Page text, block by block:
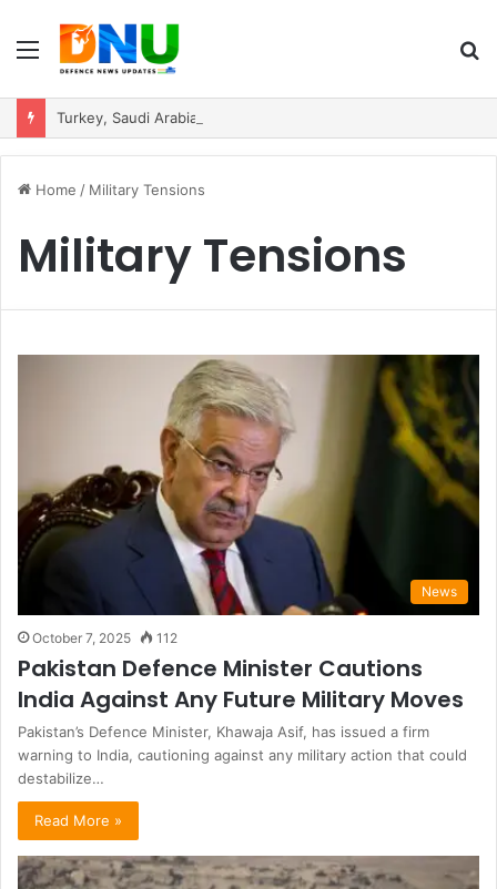
Menu
Home / Military Tensions
Military Tensions
News
October 7, 2025 112
Pakistan Defence Minister Cautions
India Against Any Future Military Moves
Pakistan’s Defence Minister, Khawaja Asif, has issued a firm
warning to India, cautioning against any military action that could
destabilize…
Read More »